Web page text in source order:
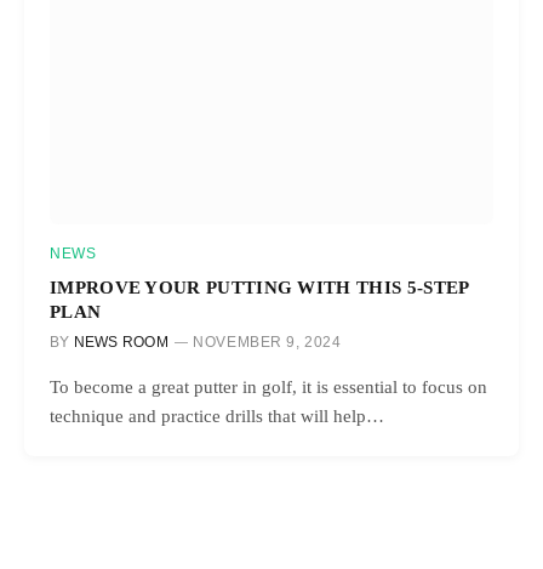
NEWS
IMPROVE YOUR PUTTING WITH THIS 5-STEP
PLAN
BY NEWS ROOM NOVEMBER 9, 2024
To become a great putter in golf, it is essential to focus on
technique and practice drills that will help…